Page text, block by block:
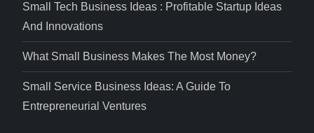
Small Tech Business Ideas : Profitable Startup Ideas
And Innovations
What Small Business Makes The Most Money?
Small Service Business Ideas: A Guide To
Entrepreneurial Ventures